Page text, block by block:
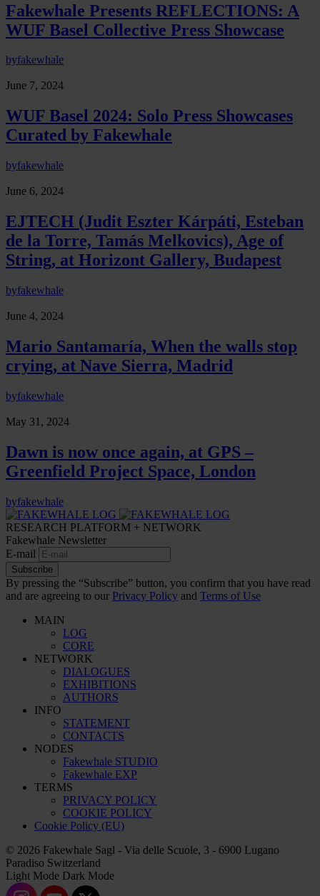
Fakewhale Presents REFLECTIONS: A
WUF Basel Collective Press Showcase
byfakewhale
June 7, 2024
WUF Basel 2024: Solo Press Showcases
Curated by Fakewhale
byfakewhale
June 6, 2024
EJTECH (Judit Eszter Kárpáti, Esteban
de la Torre, Tamás Melkovics), Age of
String, at Horizont Gallery, Budapest
byfakewhale
June 4, 2024
Mario Santamaría, When the walls stop
crying, at Nave Sierra, Madrid
byfakewhale
May 31, 2024
Dawn is now once again, at GPS –
Greenfield Project Space, London
byfakewhale
RESEARCH PLATFORM + NETWORK
Fakewhale Newsletter
E-mail
Subscribe
By pressing the “Subscribe” button, you confirm that you have read
and are agreeing to our Privacy Policy and Terms of Use
MAIN
LOG
CORE
NETWORK
DIALOGUES
EXHIBITIONS
AUTHORS
INFO
STATEMENT
CONTACTS
NODES
Fakewhale STUDIO
Fakewhale EXP
TERMS
PRIVACY POLICY
COOKIE POLICY
Cookie Policy (EU)
© 2026 Fakewhale Sagl - Via delle Scuole, 3 - 6900 Lugano
Paradiso Switzerland
Light Mode Dark Mode